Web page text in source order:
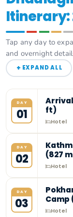
Itinerary:
Tap any day to
and overnight
+ EXPAND ALL
DAY
01
Arrival
ft)
Hotel
DAY
02
(827
Hotel
DAY
03
Camp
Hotel